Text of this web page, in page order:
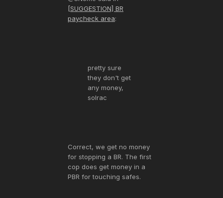
[SUGGESTION] BR
paycheck area:
pretty sure
they don't get
any money,
solrac
Correct, we get no money
for stopping a BR. The first
cop does get money in a
PBR for touching safes.